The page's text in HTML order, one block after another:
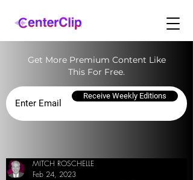
Get More Premium Content Like
This For Free.
Receive Weekly Editions
MITCH ROSCHELLE
Feb 24, 2023